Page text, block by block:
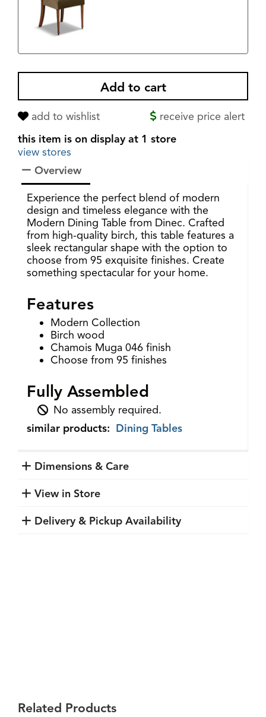
add to wishlist
receive price alert
this item is on display at 1 store
view stores
Overview
Experience the perfect blend of modern
design and timeless elegance with the
Modern Dining Table from Dinec. Crafted
from high-quality birch, this table features a
sleek rectangular shape with the option to
choose from 95 exquisite finishes. Create
something spectacular for your home.
Features
Modern Collection
Birch wood
Chamois Muga 046 finish
Choose from 95 finishes
Fully Assembled
No assembly required.
similar products: Dining Tables
Dimensions & Care
View in Store
Delivery & Pickup Availability
Related Products